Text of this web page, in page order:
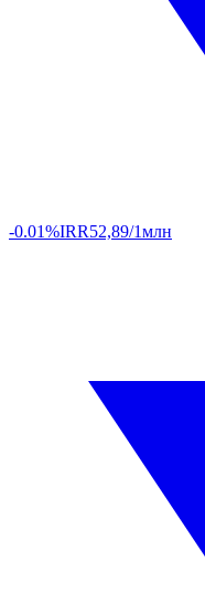
-0.01%IRR52,89/1млн